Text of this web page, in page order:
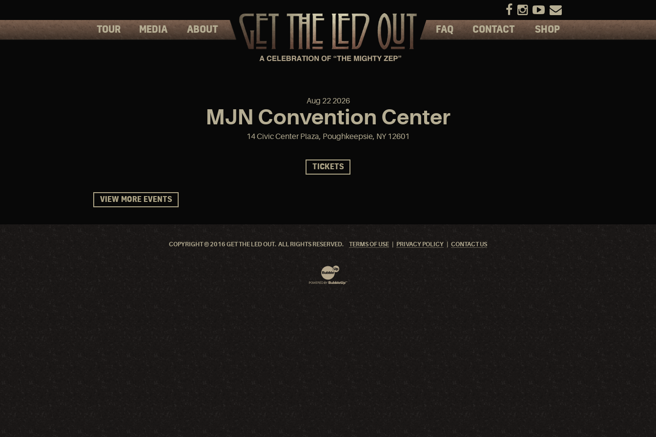
TOUR MEDIA
PHOTOS
ABOUT
PRESS
FAQ CONTACT SHOP
Aug 22 2026
MJN Convention Center
14 Civic Center Plaza, Poughkeepsie, NY 12601
TICKETS
VIEW MORE EVENTS
COPYRIGHT © 2016 GET THE LED OUT. ALL RIGHTS RESERVED. TERMS OF USE PRIVACY POLICY CONTACT US